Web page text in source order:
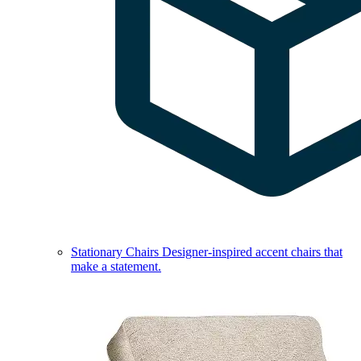
Stationary Chairs Designer-inspired accent chairs that
make a statement.